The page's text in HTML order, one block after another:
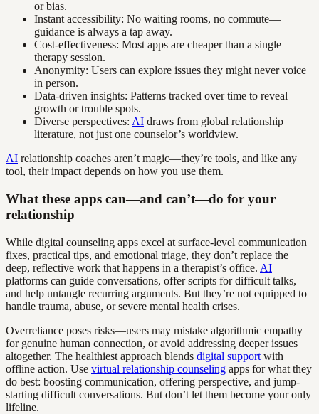
or bias.
Instant accessibility: No waiting rooms, no commute—
guidance is always a tap away.
Cost-effectiveness: Most apps are cheaper than a single
therapy session.
Anonymity: Users can explore issues they might never voice
in person.
Data-driven insights: Patterns tracked over time to reveal
growth or trouble spots.
Diverse perspectives: AI draws from global relationship
literature, not just one counselor’s worldview.
AI relationship coaches aren’t magic—they’re tools, and like any
tool, their impact depends on how you use them.
What these apps can—and can’t—do for your
relationship
While digital counseling apps excel at surface-level communication
fixes, practical tips, and emotional triage, they don’t replace the
deep, reflective work that happens in a therapist’s office. AI
platforms can guide conversations, offer scripts for difficult talks,
and help untangle recurring arguments. But they’re not equipped to
handle trauma, abuse, or severe mental health crises.
Overreliance poses risks—users may mistake algorithmic empathy
for genuine human connection, or avoid addressing deeper issues
altogether. The healthiest approach blends digital support with
offline action. Use virtual relationship counseling apps for what they
do best: boosting communication, offering perspective, and jump-
starting difficult conversations. But don’t let them become your only
lifeline.